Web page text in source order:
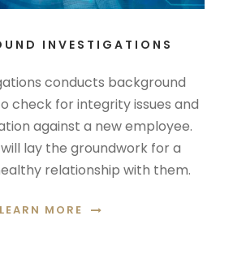
INVESTIGATIONS
conducts background
check for integrity issues and
against a new employee.
lay the groundwork for a
relationship with them.
LEARN MORE